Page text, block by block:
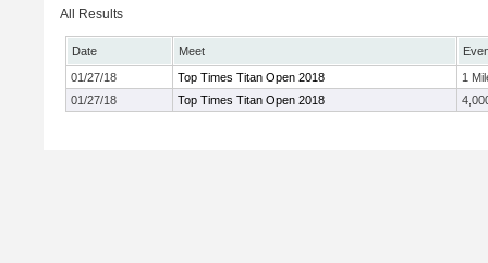
All Results
Date Meet
01/27/18
Top Times Titan Open 2018
1
01/27/18
Top Times Titan Open 2018